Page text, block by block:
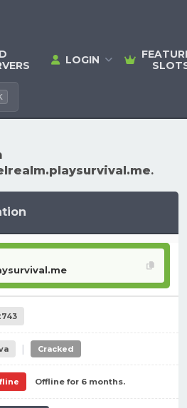
LOGIN
.
| Cracked
Offline for 6 months.